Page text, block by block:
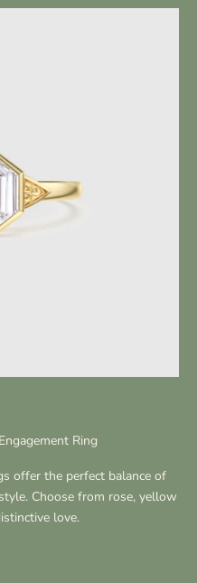
Ring
offer the perfect balance of
Choose from rose, yellow
love.